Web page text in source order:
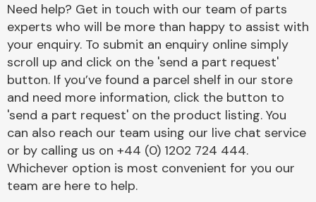
Complete Front
End Assembly
Cooling & Heating
Need help? Get in touch with our team of parts
experts who will be more than happy to assist with
your enquiry. To submit an enquiry online simply
scroll up and click on the 'send a part request'
button. If you’ve found a parcel shelf in our store
and need more information, click the button to
'send a part request' on the product listing. You
can also reach our team using our live chat service
or by calling us on +44 (0) 1202 724 444.
Whichever option is most convenient for you our
team are here to help.